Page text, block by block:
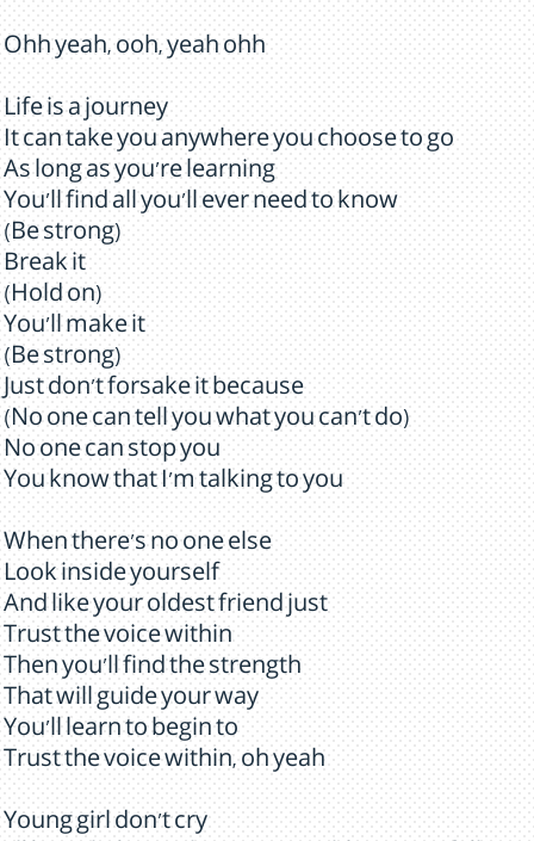
Ohh yeah, ooh, yeah ohh
Life is a journey
It can take you anywhere you choose to go
As long as you're learning
You'll find all you'll ever need to know
(Be strong)
Break it
(Hold on)
You'll make it
(Be strong)
Just don't forsake it because
(No one can tell you what you can't do)
No one can stop you
You know that I'm talking to you
When there's no one else
Look inside yourself
And like your oldest friend just
Trust the voice within
Then you'll find the strength
That will guide your way
You'll learn to begin to
Trust the voice within, oh yeah
Young girl don't cry